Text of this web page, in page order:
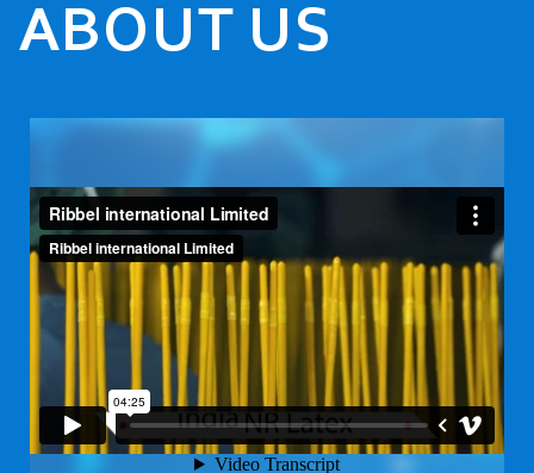
ABOUT US